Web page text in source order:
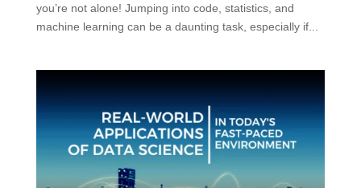
you’re not alone! Jumping into code, statistics, and
machine learning can be a daunting task, especially if...